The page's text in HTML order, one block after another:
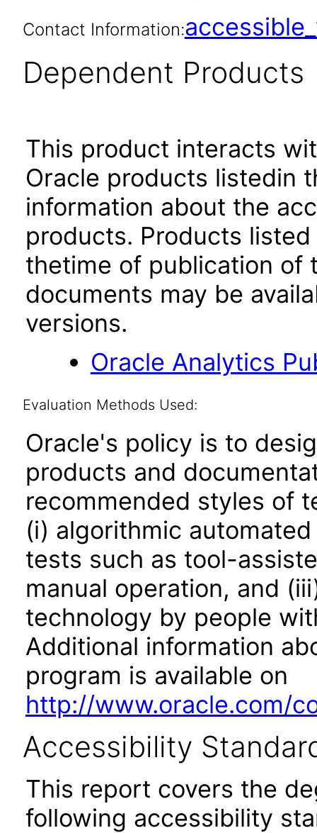
Contact Information:
Dependent Products
This product interacts
Oracle products listedin
information about the
products. Products
thetime of publication of
documents may be
versions.
Oracle Analytics
Evaluation Methods Used:
Oracle's policy is to
products and
recommended styles of
(i) algorithmic
tests such as tool-
manual operation, and
technology by people
Additional information
program is available on
http://www.oracle.com/
Accessibility
This report covers the
following accessibility